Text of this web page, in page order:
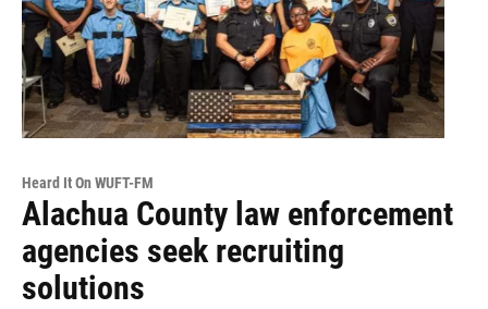
Heard It On WUFT-FM
Alachua County law enforcement
agencies seek recruiting
solutions